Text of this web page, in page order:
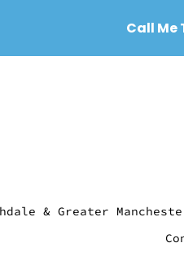
& Greater
Call